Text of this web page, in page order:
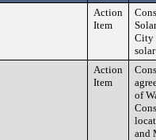
Action
Item
City
Action
Item
of
and